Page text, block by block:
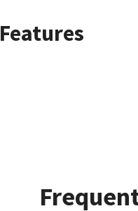
Features